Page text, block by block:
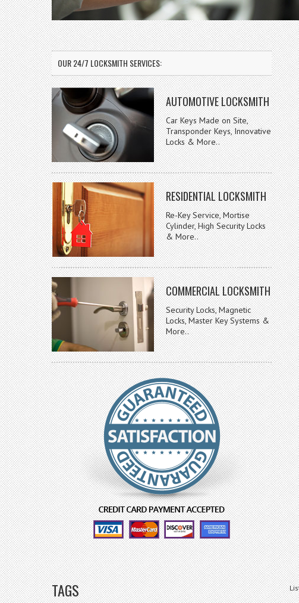
OUR 24/7 LOCKSMITH SERVICES:
AUTOMOTIVE LOCKSMITH
Car Keys Made on Site,
Transponder Keys, Innovative
Locks & More..
RESIDENTIAL LOCKSMITH
Re-Key Service, Mortise
Cylinder, High Security Locks
& More..
COMMERCIAL LOCKSMITH
Security Locks, Magnetic
Locks, Master Key Systems &
More..
TAGS